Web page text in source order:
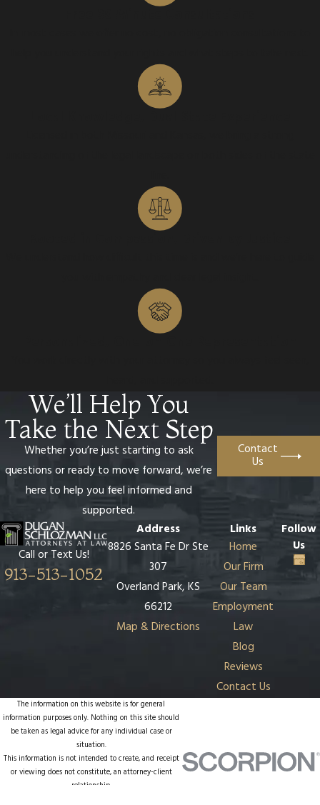
We’ll Help You
Take the Next Step
Whether you’re just starting to ask
questions or ready to move forward, we’re
here to help you feel informed and
supported.
Contact
Us
Call or Text Us!
913-513-1052
Address
8826 Santa Fe Dr Ste
307
Overland Park, KS
66212
Map & Directions
Links
Home
Our Firm
Our Team
Employment
Law
Blog
Reviews
Contact Us
Follow
Us
The information on this website is for general
information purposes only. Nothing on this site should
be taken as legal advice for any individual case or
situation.
This information is not intended to create, and receipt
or viewing does not constitute, an attorney-client
relationship.